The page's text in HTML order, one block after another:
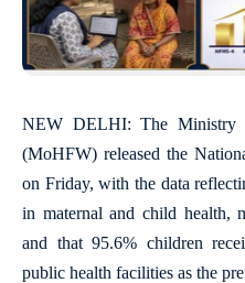
NEW DELHI: The Ministry
(MoHFW) released the
on Friday, with the data
in maternal and child health,
and that 95.6% children
public health facilities as the